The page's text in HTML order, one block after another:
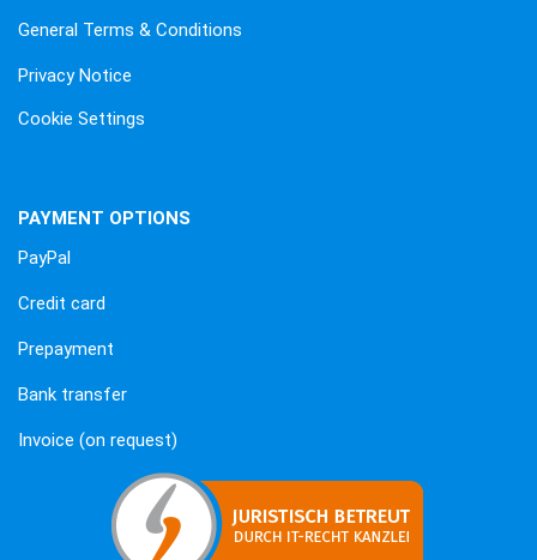
General Terms & Conditions
Privacy Notice
Cookie Settings
PAYMENT OPTIONS
PayPal
Credit card
Prepayment
Bank transfer
Invoice (on request)